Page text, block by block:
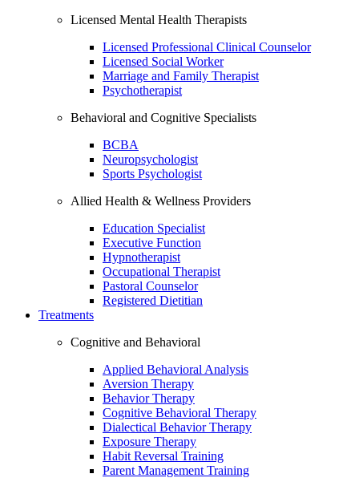
Licensed Mental Health Therapists
Licensed Professional Clinical Counselor
Licensed Social Worker
Marriage and Family Therapist
Psychotherapist
Behavioral and Cognitive Specialists
BCBA
Neuropsychologist
Sports Psychologist
Allied Health & Wellness Providers
Education Specialist
Executive Function
Hypnotherapist
Occupational Therapist
Pastoral Counselor
Registered Dietitian
Treatments
Cognitive and Behavioral
Applied Behavioral Analysis
Aversion Therapy
Behavior Therapy
Cognitive Behavioral Therapy
Dialectical Behavior Therapy
Exposure Therapy
Habit Reversal Training
Parent Management Training